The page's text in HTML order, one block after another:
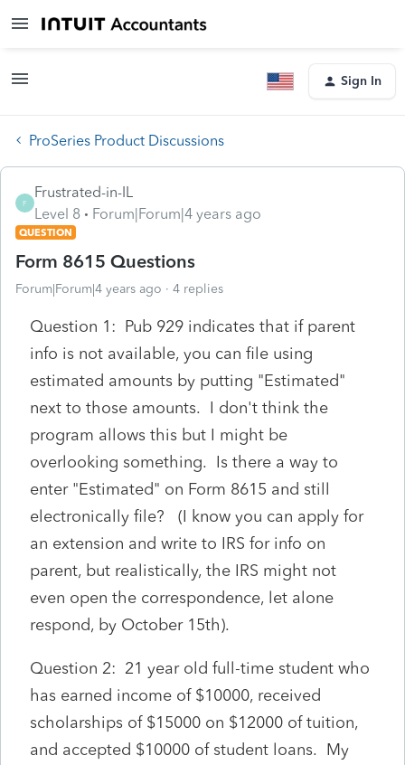
Sign In
ProSeries Product Discussions
F
Frustrated-in-IL
Level 8
Forum|Forum|4 years ago
QUESTION
Form 8615 Questions
Forum|Forum|4 years ago 4 replies
Question 1: Pub 929 indicates that if parent
info is not available, you can file using
estimated amounts by putting "Estimated"
next to those amounts. I don't think the
program allows this but I might be
overlooking something. Is there a way to
enter "Estimated" on Form 8615 and still
electronically file? (I know you can apply for
an extension and write to IRS for info on
parent, but realistically, the IRS might not
even open the correspondence, let alone
respond, by October 15th).
Question 2: 21 year old full-time student who
has earned income of $10000, received
scholarships of $15000 on $12000 of tuition,
and accepted $10000 of student loans. My